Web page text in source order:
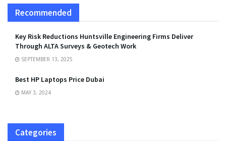
Recommended
Key Risk Reductions Huntsville Engineering Firms Deliver
Through ALTA Surveys & Geotech Work
SEPTEMBER 13, 2025
Best HP Laptops Price Dubai
MAY 3, 2024
Categories